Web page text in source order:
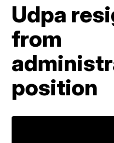
Udpa
from
position